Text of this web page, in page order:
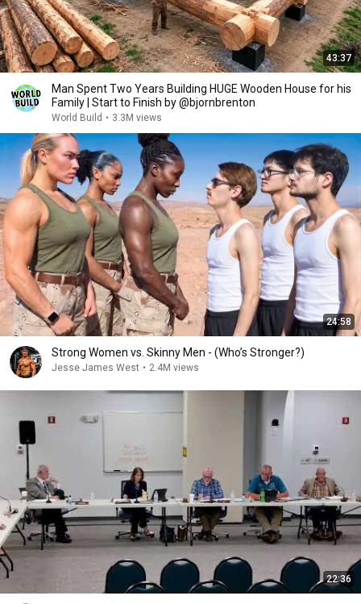
43:37
Man Spent Two Years Building HUGE Wooden House for his
Family | Start to Finish by @bjornbrenton
World Build • 3.3M views
24:58
Strong Women vs. Skinny Men - (Who’s Stronger?)
Jesse James West • 2.4M views
22:36